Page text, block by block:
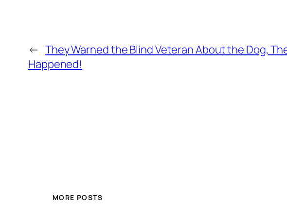
← They Warned the Blind Veteran About the Dog,
Happened!
MORE POSTS